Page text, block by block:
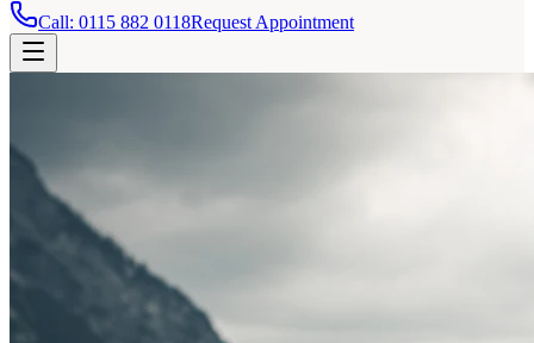
Call: 0115 882 0118Request Appointment